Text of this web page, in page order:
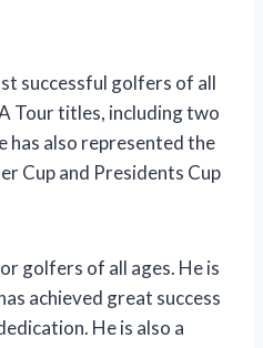
successful golfers of all
Tour titles, including two
has also represented the
Cup and Presidents Cup
golfers of all ages. He is
achieved great success
He is also a